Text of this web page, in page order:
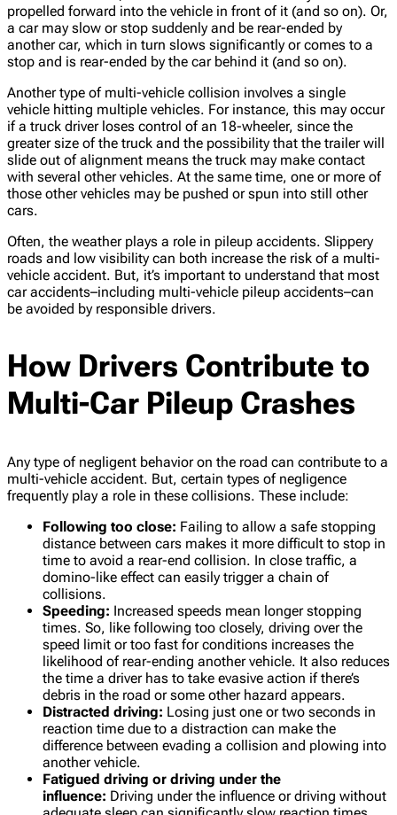
propelled forward into the vehicle in front of it (and so on). Or,
a car may slow or stop suddenly and be rear-ended by
another car, which in turn slows significantly or comes to a
stop and is rear-ended by the car behind it (and so on).
Another type of multi-vehicle collision involves a single
vehicle hitting multiple vehicles. For instance, this may occur
if a truck driver loses control of an 18-wheeler, since the
greater size of the truck and the possibility that the trailer will
slide out of alignment means the truck may make contact
with several other vehicles. At the same time, one or more of
those other vehicles may be pushed or spun into still other
cars.
Often, the weather plays a role in pileup accidents. Slippery
roads and low visibility can both increase the risk of a multi-
vehicle accident. But, it’s important to understand that most
car accidents–including multi-vehicle pileup accidents–can
be avoided by responsible drivers.
How Drivers Contribute to
Multi-Car Pileup Crashes
Any type of negligent behavior on the road can contribute to a
multi-vehicle accident. But, certain types of negligence
frequently play a role in these collisions. These include:
Following too close: Failing to allow a safe stopping
distance between cars makes it more difficult to stop in
time to avoid a rear-end collision. In close traffic, a
domino-like effect can easily trigger a chain of
collisions.
Speeding: Increased speeds mean longer stopping
times. So, like following too closely, driving over the
speed limit or too fast for conditions increases the
likelihood of rear-ending another vehicle. It also reduces
the time a driver has to take evasive action if there’s
debris in the road or some other hazard appears.
Distracted driving: Losing just one or two seconds in
reaction time due to a distraction can make the
difference between evading a collision and plowing into
another vehicle.
Fatigued driving or driving under the
influence: Driving under the influence or driving without